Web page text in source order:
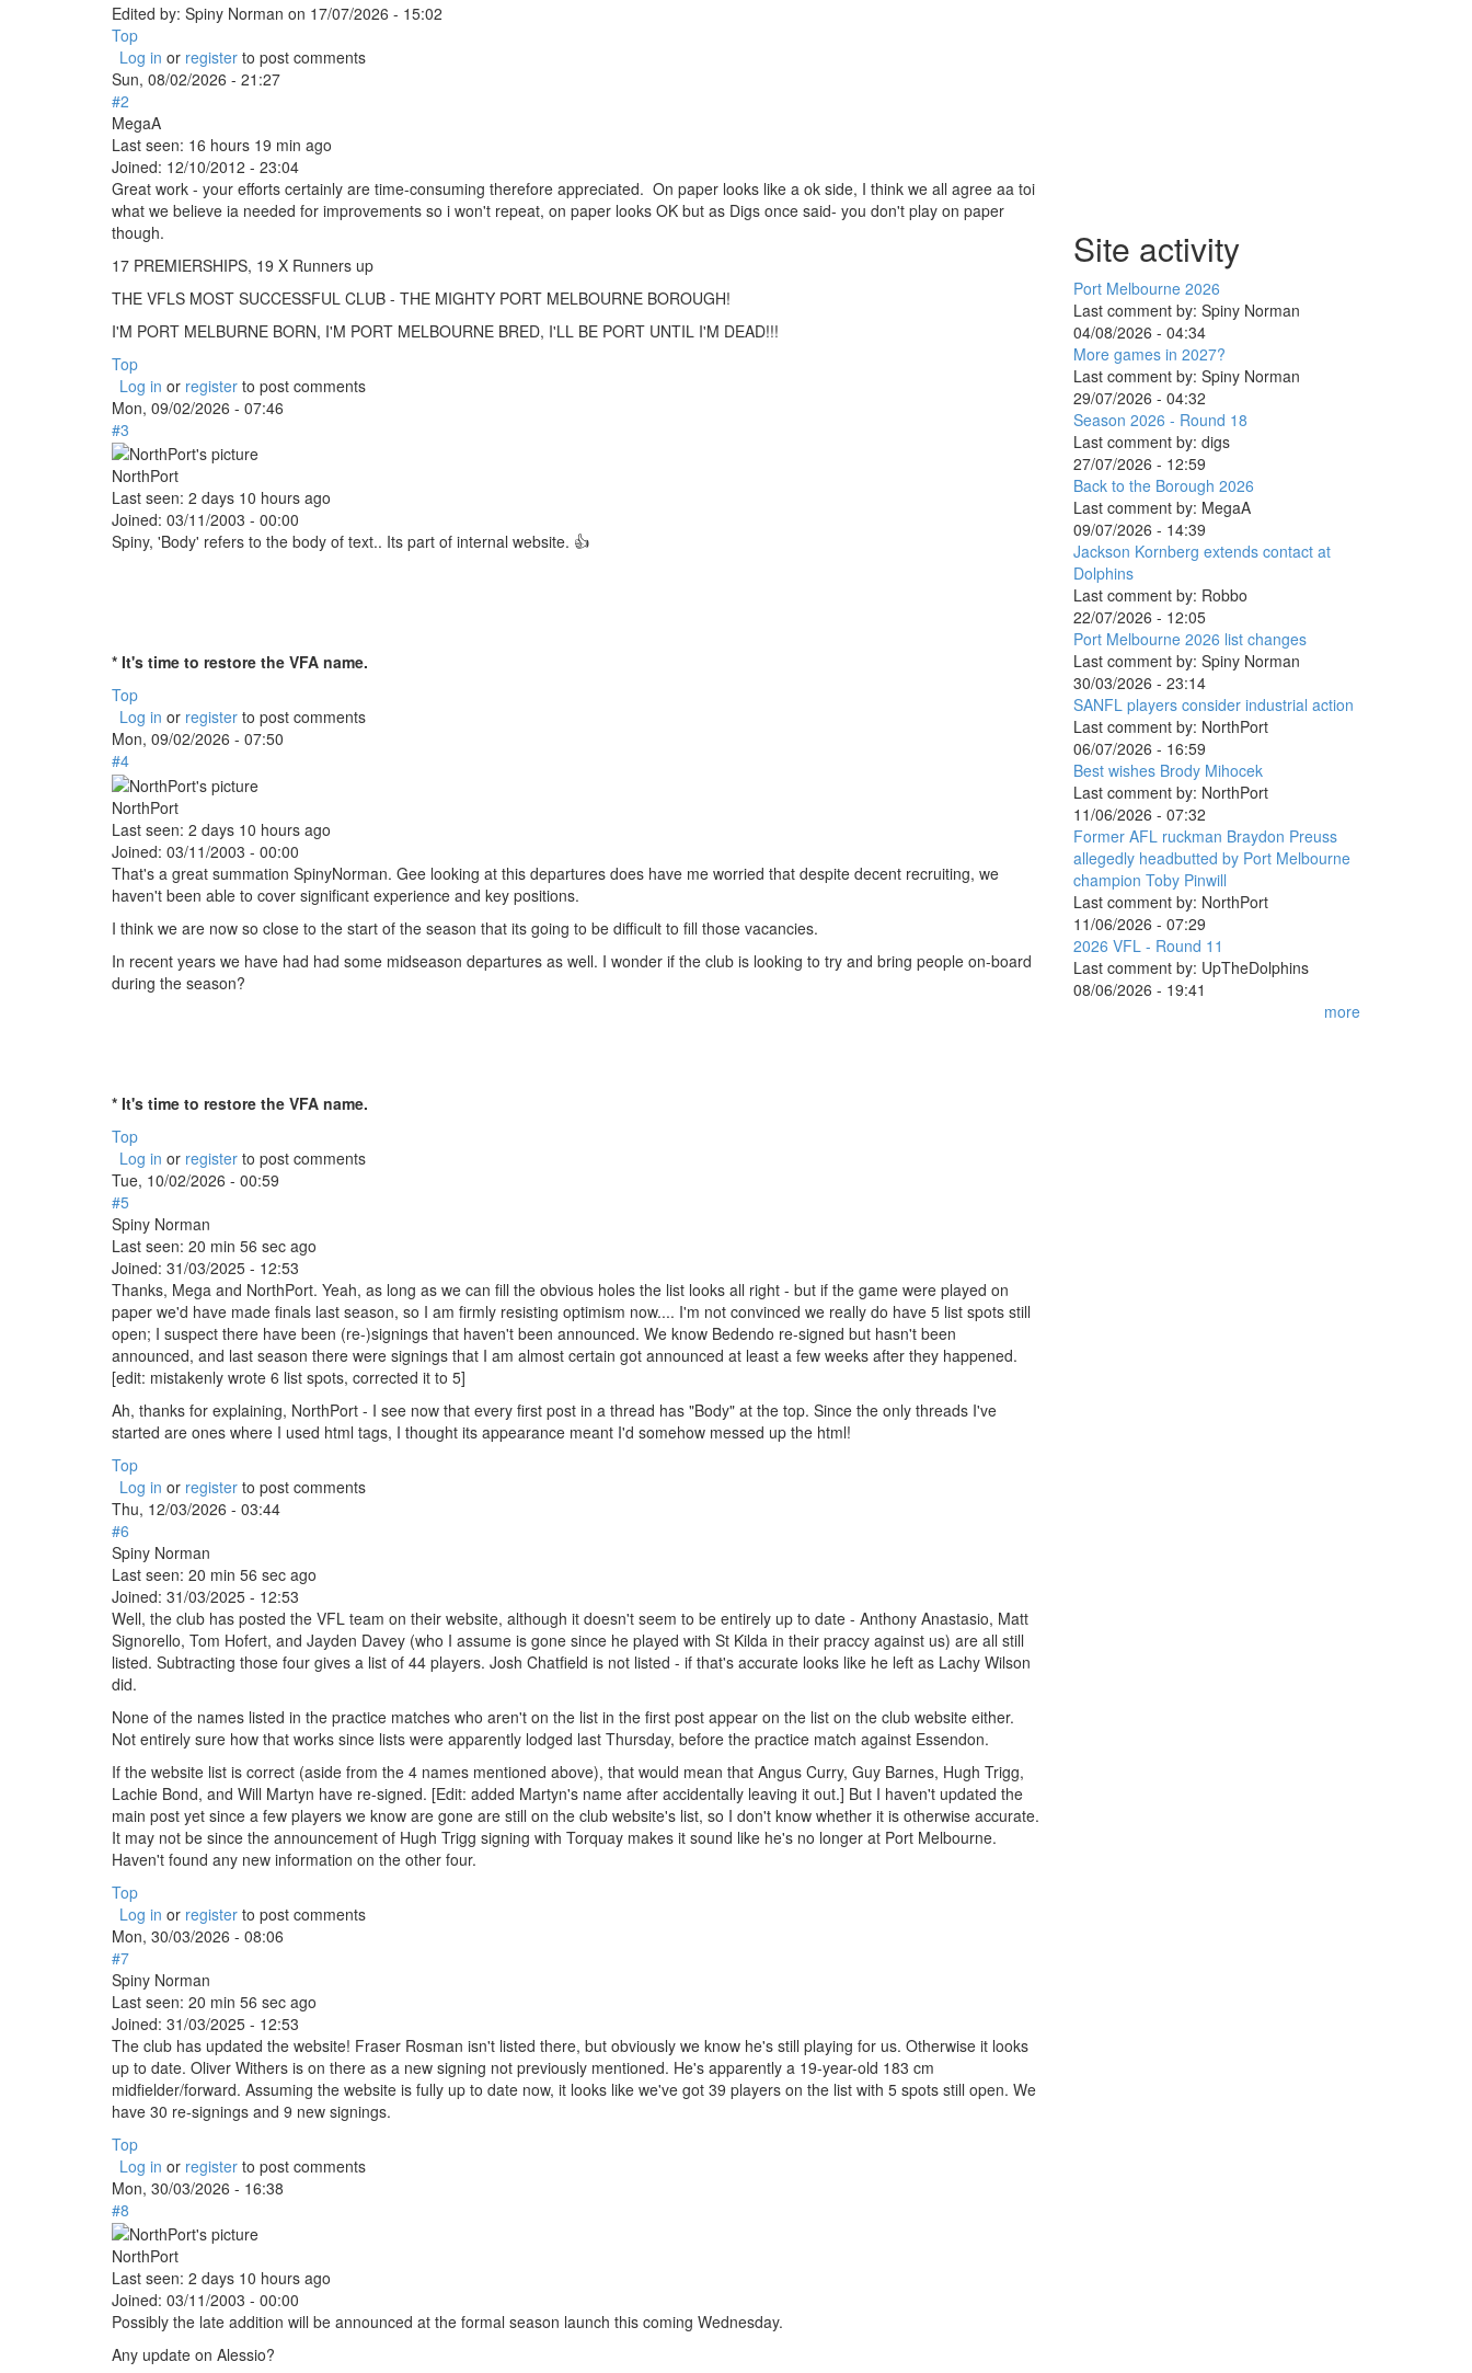
Edited by: Spiny Norman on 17/07/2026 - 15:02
Top
Log in or register to post comments
Sun, 08/02/2026 - 21:27
#2
MegaA
Last seen: 16 hours 19 min ago
Joined: 12/10/2012 - 23:04
Great work - your efforts certainly are time-consuming therefore appreciated. On paper looks like a ok side, I think we all agree aa toi
what we believe ia needed for improvements so i won't repeat, on paper looks OK but as Digs once said- you don't play on paper
though.
17 PREMIERSHIPS, 19 X Runners up
THE VFLS MOST SUCCESSFUL CLUB - THE MIGHTY PORT MELBOURNE BOROUGH!
I'M PORT MELBURNE BORN, I'M PORT MELBOURNE BRED, I'LL BE PORT UNTIL I'M DEAD!!!
Top
Log in or register to post comments
Mon, 09/02/2026 - 07:46
#3
NorthPort
Last seen: 2 days 10 hours ago
Joined: 03/11/2003 - 00:00
Spiny, 'Body' refers to the body of text.. Its part of internal website. 👍
* It's time to restore the VFA name.
Top
Log in or register to post comments
Mon, 09/02/2026 - 07:50
#4
NorthPort
Last seen: 2 days 10 hours ago
Joined: 03/11/2003 - 00:00
That's a great summation SpinyNorman. Gee looking at this departures does have me worried that despite decent recruiting, we
haven't been able to cover significant experience and key positions.
I think we are now so close to the start of the season that its going to be difficult to fill those vacancies.
In recent years we have had had some midseason departures as well. I wonder if the club is looking to try and bring people on-board
during the season?
* It's time to restore the VFA name.
Top
Log in or register to post comments
Tue, 10/02/2026 - 00:59
#5
Spiny Norman
Last seen: 20 min 56 sec ago
Joined: 31/03/2025 - 12:53
Thanks, Mega and NorthPort. Yeah, as long as we can fill the obvious holes the list looks all right - but if the game were played on
paper we'd have made finals last season, so I am firmly resisting optimism now.... I'm not convinced we really do have 5 list spots still
open; I suspect there have been (re-)signings that haven't been announced. We know Bedendo re-signed but hasn't been
announced, and last season there were signings that I am almost certain got announced at least a few weeks after they happened.
[edit: mistakenly wrote 6 list spots, corrected it to 5]
Ah, thanks for explaining, NorthPort - I see now that every first post in a thread has "Body" at the top. Since the only threads I've
started are ones where I used html tags, I thought its appearance meant I'd somehow messed up the html!
Top
Log in or register to post comments
Thu, 12/03/2026 - 03:44
#6
Spiny Norman
Last seen: 20 min 56 sec ago
Joined: 31/03/2025 - 12:53
Well, the club has posted the VFL team on their website, although it doesn't seem to be entirely up to date - Anthony Anastasio, Matt
Signorello, Tom Hofert, and Jayden Davey (who I assume is gone since he played with St Kilda in their praccy against us) are all still
listed. Subtracting those four gives a list of 44 players. Josh Chatfield is not listed - if that's accurate looks like he left as Lachy Wilson
did.
None of the names listed in the practice matches who aren't on the list in the first post appear on the list on the club website either.
Not entirely sure how that works since lists were apparently lodged last Thursday, before the practice match against Essendon.
If the website list is correct (aside from the 4 names mentioned above), that would mean that Angus Curry, Guy Barnes, Hugh Trigg,
Lachie Bond, and Will Martyn have re-signed. [Edit: added Martyn's name after accidentally leaving it out.] But I haven't updated the
main post yet since a few players we know are gone are still on the club website's list, so I don't know whether it is otherwise accurate.
It may not be since the announcement of Hugh Trigg signing with Torquay makes it sound like he's no longer at Port Melbourne.
Haven't found any new information on the other four.
Top
Log in or register to post comments
Mon, 30/03/2026 - 08:06
#7
Spiny Norman
Last seen: 20 min 56 sec ago
Joined: 31/03/2025 - 12:53
The club has updated the website! Fraser Rosman isn't listed there, but obviously we know he's still playing for us. Otherwise it looks
up to date. Oliver Withers is on there as a new signing not previously mentioned. He's apparently a 19-year-old 183 cm
midfielder/forward. Assuming the website is fully up to date now, it looks like we've got 39 players on the list with 5 spots still open. We
have 30 re-signings and 9 new signings.
Top
Log in or register to post comments
Mon, 30/03/2026 - 16:38
#8
NorthPort
Last seen: 2 days 10 hours ago
Joined: 03/11/2003 - 00:00
Possibly the late addition will be announced at the formal season launch this coming Wednesday.
Any update on Alessio?
Site activity
Port Melbourne 2026
Last comment by: Spiny Norman
04/08/2026 - 04:34
More games in 2027?
Last comment by: Spiny Norman
29/07/2026 - 04:32
Season 2026 - Round 18
Last comment by: digs
27/07/2026 - 12:59
Back to the Borough 2026
Last comment by: MegaA
09/07/2026 - 14:39
Jackson Kornberg extends contact at
Dolphins
Last comment by: Robbo
22/07/2026 - 12:05
Port Melbourne 2026 list changes
Last comment by: Spiny Norman
30/03/2026 - 23:14
SANFL players consider industrial action
Last comment by: NorthPort
06/07/2026 - 16:59
Best wishes Brody Mihocek
Last comment by: NorthPort
11/06/2026 - 07:32
Former AFL ruckman Braydon Preuss
allegedly headbutted by Port Melbourne
champion Toby Pinwill
Last comment by: NorthPort
11/06/2026 - 07:29
2026 VFL - Round 11
Last comment by: UpTheDolphins
08/06/2026 - 19:41
more